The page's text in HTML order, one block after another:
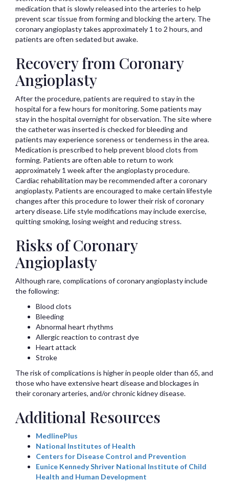
medication that is slowly released into the arteries to help
prevent scar tissue from forming and blocking the artery. The
coronary angioplasty takes approximately 1 to 2 hours, and
patients are often sedated but awake.
Recovery from Coronary
Angioplasty
After the procedure, patients are required to stay in the
hospital for a few hours for monitoring. Some patients may
stay in the hospital overnight for observation. The site where
the catheter was inserted is checked for bleeding and
patients may experience soreness or tenderness in the area.
Medication is prescribed to help prevent blood clots from
forming. Patients are often able to return to work
approximately 1 week after the angioplasty procedure.
Cardiac rehabilitation may be recommended after a coronary
angioplasty. Patients are encouraged to make certain lifestyle
changes after this procedure to lower their risk of coronary
artery disease. Life style modifications may include exercise,
quitting smoking, losing weight and reducing stress.
Risks of Coronary
Angioplasty
Although rare, complications of coronary angioplasty include
the following:
Blood clots
Bleeding
Abnormal heart rhythms
Allergic reaction to contrast dye
Heart attack
Stroke
The risk of complications is higher in people older than 65, and
those who have extensive heart disease and blockages in
their coronary arteries, and/or chronic kidney disease.
Additional Resources
MedlinePlus
National Institutes of Health
Centers for Disease Control and Prevention
Eunice Kennedy Shriver National Institute of Child
Health and Human Development